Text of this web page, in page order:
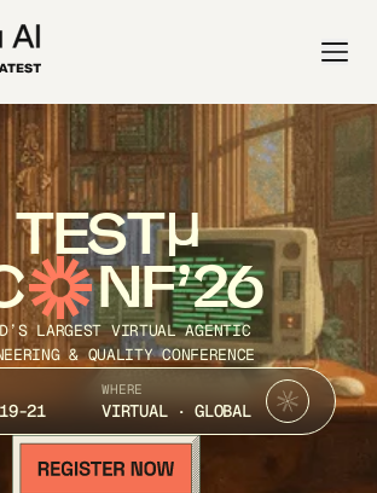
TEST
NF’26
LARGEST VIRTUAL AGENTIC
& QUALITY CONFERENCE
21
WHERE
VIRTUAL · GLOBAL